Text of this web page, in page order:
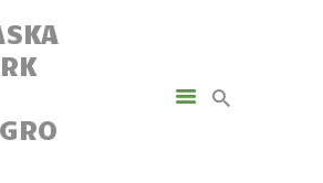
RV PARK AND